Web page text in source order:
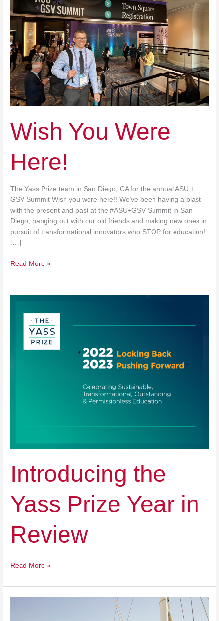
Wish You Were
Here!
The Yass Prize team in San Diego, CA for the annual ASU +
GSV Summit Wish you were here!! We’ve been having a blast
with the present and past at the #ASU+GSV Summit in San
Diego, hanging out with our old friends and making new ones in
pursuit of transformational innovators who STOP for education!
[…]
Read More »
Introducing the
Yass Prize Year in
Review
Read More »